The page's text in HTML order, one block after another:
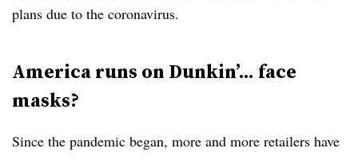
plans due to the coronavirus.
America runs on Dunkin’... face
masks?
Since the pandemic began, more and more retailers have